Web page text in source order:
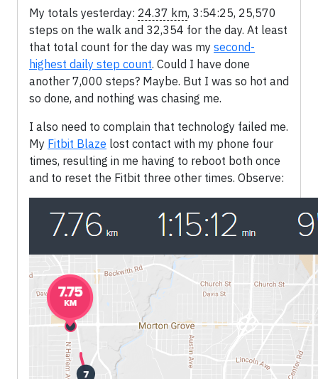
My totals yesterday: 24.37 km, 3:54:25, 25,570
steps on the walk and 32,354 for the day. At least
that total count for the day was my second-
highest daily step count. Could I have done
another 7,000 steps? Maybe. But I was so hot and
so done, and nothing was chasing me.
I also need to complain that technology failed me.
My Fitbit Blaze lost contact with my phone four
times, resulting in me having to reboot both once
and to reset the Fitbit three other times. Observe: